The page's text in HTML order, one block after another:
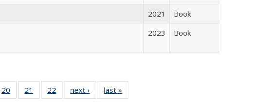
2021
Book
2023 Book
22 Full
20
of 22 Full
listing table:
21
of 22 Full
listing table:
22
of 22 Full
listing table:
next ›
Full listing
table:
last »